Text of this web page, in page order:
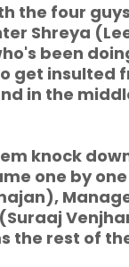
the four
Shreya
been
get insulted
in the
down
one by
the rest of